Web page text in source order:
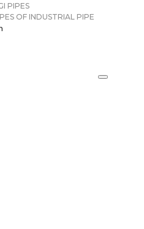
PIPES
OF INDUSTRIAL PIPE